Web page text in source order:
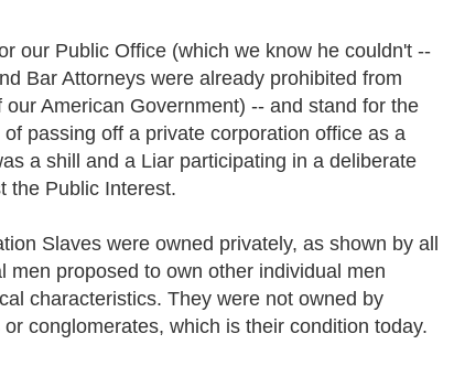
our Public Office (which we know he couldn't --
Bar Attorneys were already prohibited from
American Government) -- and stand for the
passing off a private corporation office as a
a shill and a Liar participating in a deliberate
the Public Interest.
Slaves were owned privately, as shown by all
proposed to own other individual men
characteristics. They were not owned by
conglomerates, which is their condition today.